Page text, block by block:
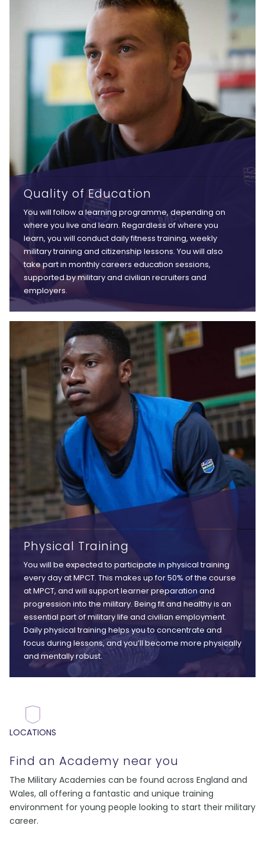
Quality of Education
You will follow a learning programme, depending on
where you live and learn. Regardless of where you
learn, you will conduct daily fitness training, weekly
military training and citizenship lessons. You will also
take part in monthly careers education sessions,
supported by military and civilian recruiters and
employers.
Physical Training
You will be expected to participate in physical training
every day at MPCT. This makes up for 50% of the course
at MPCT, and will support learner preparation and
progression into the military. Being fit and healthy is an
essential part of military life and civilian employment.
Daily physical training helps you to concentrate and
focus during lessons, and you’ll become more physically
and mentally robust.
LOCATIONS
Find an Academy near you
The Military Academies can be found across England and
Wales, all offering a fantastic and unique training
environment for young people looking to start their military
career.